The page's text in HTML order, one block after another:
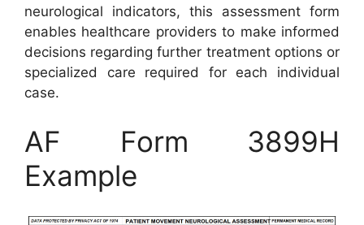
neurological indicators, this assessment form
enables healthcare providers to make informed
decisions regarding further treatment options or
specialized care required for each individual
case.
AF Form 3899H
Example